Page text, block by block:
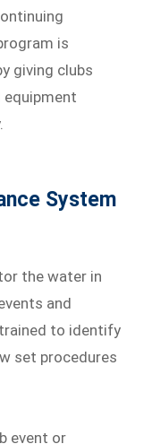
is
giving clubs
equipment
System
the water in
and
to identify
set procedures
event or